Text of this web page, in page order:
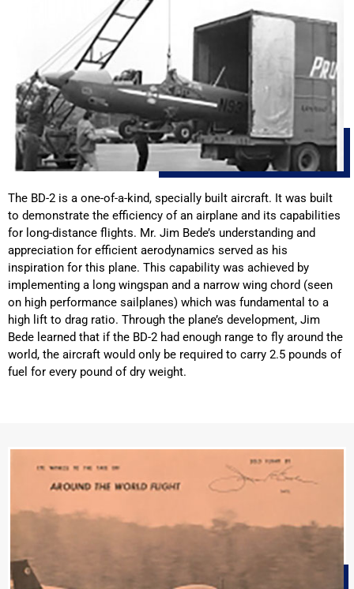
The BD-2 is a one-of-a-kind, specially built aircraft. It was built
to demonstrate the efficiency of an airplane and its capabilities
for long-distance flights. Mr. Jim Bede’s understanding and
appreciation for efficient aerodynamics served as his
inspiration for this plane. This capability was achieved by
implementing a long wingspan and a narrow wing chord (seen
on high performance sailplanes) which was fundamental to a
high lift to drag ratio. Through the plane’s development, Jim
Bede learned that if the BD-2 had enough range to fly around the
world, the aircraft would only be required to carry 2.5 pounds of
fuel for every pound of dry weight.